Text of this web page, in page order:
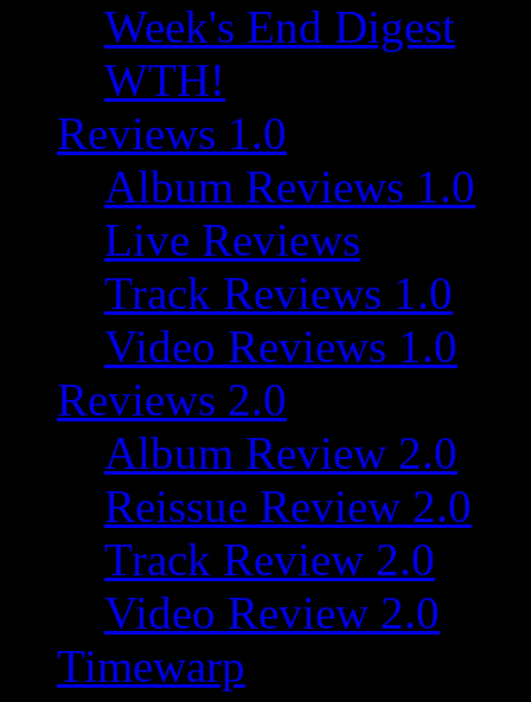
Week's End Digest
WTH!
Reviews 1.0
Album Reviews 1.0
Live Reviews
Track Reviews 1.0
Video Reviews 1.0
Reviews 2.0
Album Review 2.0
Reissue Review 2.0
Track Review 2.0
Video Review 2.0
Timewarp